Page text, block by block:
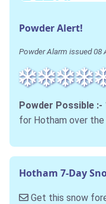
Powder Alert!
Powder Alarm issued 08
Powder Possible :-
for Hotham over the
Hotham 7-Day
Get this snow